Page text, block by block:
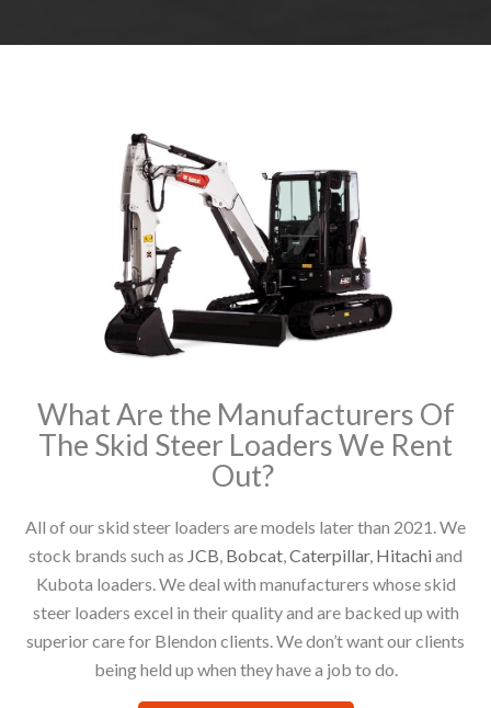
What Are the Manufacturers Of
The Skid Steer Loaders We Rent
Out?
All of our skid steer loaders are models later than 2021. We
stock brands such as JCB, Bobcat,Caterpillar, Hitachi and
Kubota loaders. We deal with manufacturers whose skid
steer loaders excel in their quality and are backed up with
superior care for Blendon clients. We don’t want our clients
being held up when they have a job to do.